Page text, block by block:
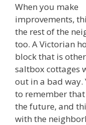
When you make
improvements,
the rest of the
too. A Victorian
block that is
saltbox cottages
out in a bad way.
to remember
the future, and
with the